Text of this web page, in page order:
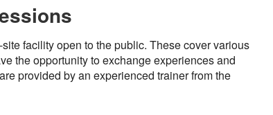
facility open to the public. These cover various
the opportunity to exchange experiences and
provided by an experienced trainer from the